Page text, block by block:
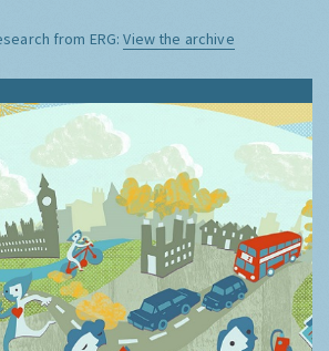
from ERG:View the archive